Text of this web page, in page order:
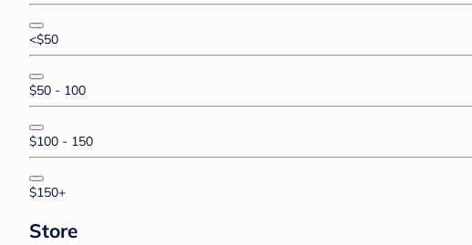
<$50
$50 - 100
$100 - 150
$150+
Store